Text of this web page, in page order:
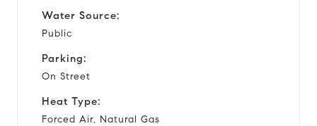
Water Source:
Public
Parking:
On Street
Heat Type:
Forced Air, Natural Gas